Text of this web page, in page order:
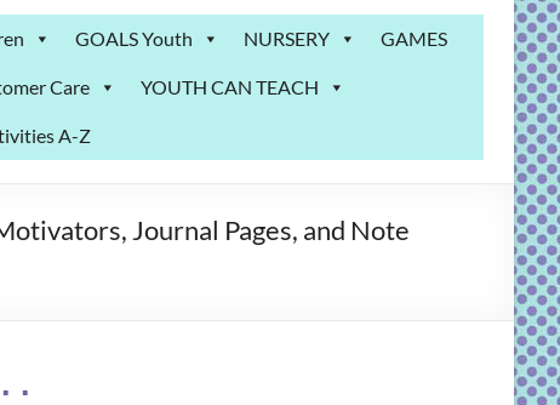
GOALS Youth NURSERY GAMES
Care YOUTH CAN TEACH
A-Z
Journal Pages, and Note
.